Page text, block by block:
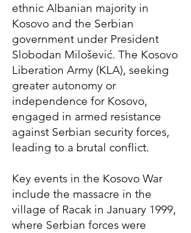
ethnic Albanian majority in
Kosovo and the Serbian
government under President
Slobodan Milošević. The Kosovo
Liberation Army (KLA), seeking
greater autonomy or
independence for Kosovo,
engaged in armed resistance
against Serbian security forces,
leading to a brutal conflict.
Key events in the Kosovo War
include the massacre in the
village of Racak in January 1999,
where Serbian forces were